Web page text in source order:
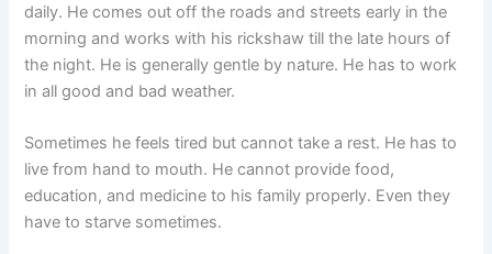
daily. He comes out off the roads and streets early in the
morning and works with his rickshaw till the late hours of
the night. He is generally gentle by nature. He has to work
in all good and bad weather.
Sometimes he feels tired but cannot take a rest. He has to
live from hand to mouth. He cannot provide food,
education, and medicine to his family properly. Even they
have to starve sometimes.